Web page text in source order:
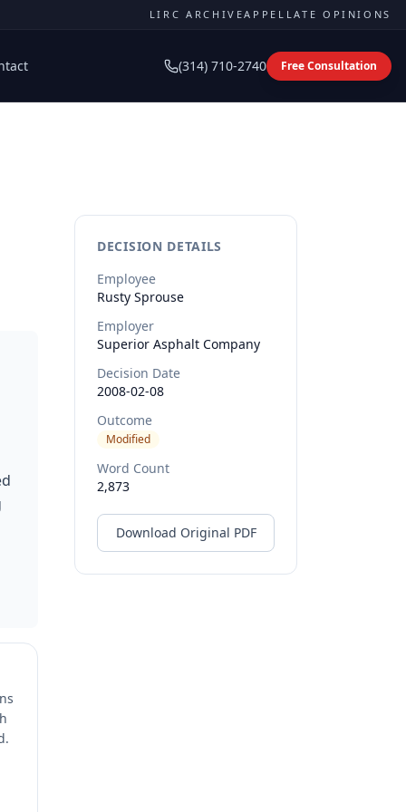
LIRC ARCHIVEAPPELLATE OPINIONS
(314) 710-2740 Free Consultation
DECISION DETAILS
Employee
Rusty Sprouse
Employer
Superior Asphalt Company
Decision Date
2008-02-08
Outcome
Modified
Word Count
2,873
Download Original PDF